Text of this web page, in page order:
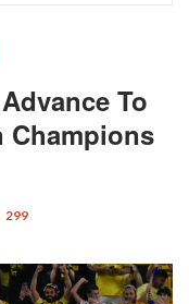
To
Champions
299